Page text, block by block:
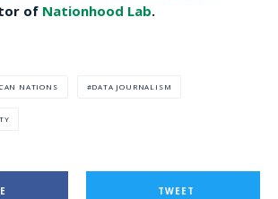
of Nationhood Lab.
NATIONS DATA JOURNALISM
TWEET